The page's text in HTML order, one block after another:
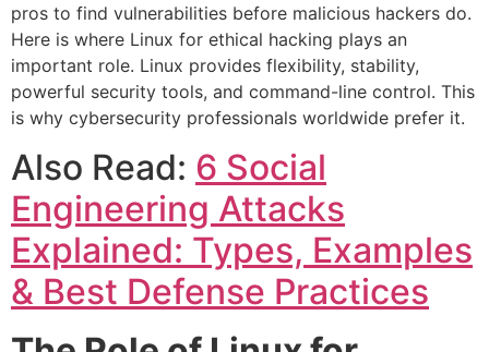
pros to find vulnerabilities before malicious hackers do.
Here is where Linux for ethical hacking plays an
important role. Linux provides flexibility, stability,
powerful security tools, and command-line control. This
is why cybersecurity professionals worldwide prefer it.
Also Read: 6 Social
Engineering Attacks
Explained: Types, Examples
& Best Defense Practices